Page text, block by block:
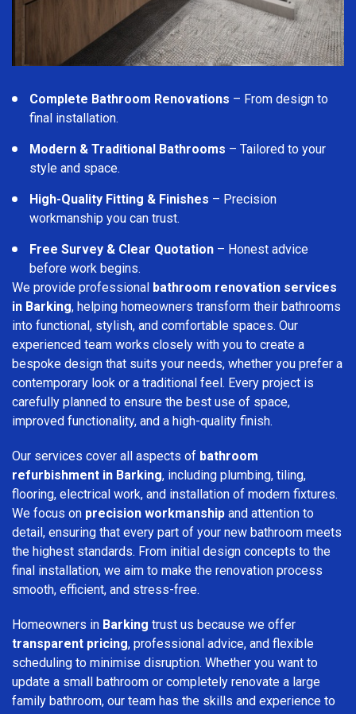
Complete Bathroom Renovations – From design to
final installation.
Modern & Traditional Bathrooms – Tailored to your
style and space.
High-Quality Fitting & Finishes – Precision
workmanship you can trust.
Free Survey & Clear Quotation – Honest advice
before work begins.
We provide professional bathroom renovation services
in Barking, helping homeowners transform their bathrooms
into functional, stylish, and comfortable spaces. Our
experienced team works closely with you to create a
bespoke design that suits your needs, whether you prefer a
contemporary look or a traditional feel. Every project is
carefully planned to ensure the best use of space,
improved functionality, and a high-quality finish.
Our services cover all aspects of bathroom
refurbishment in Barking, including plumbing, tiling,
flooring, electrical work, and installation of modern fixtures.
We focus on precision workmanship and attention to
detail, ensuring that every part of your new bathroom meets
the highest standards. From initial design concepts to the
final installation, we aim to make the renovation process
smooth, efficient, and stress-free.
Homeowners in Barking trust us because we offer
transparent pricing, professional advice, and flexible
scheduling to minimise disruption. Whether you want to
update a small bathroom or completely renovate a large
family bathroom, our team has the skills and experience to